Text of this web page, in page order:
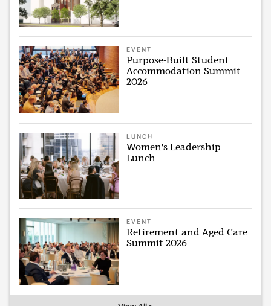
EVENT
Purpose-Built Student
Accommodation Summit
2026
LUNCH
Women's Leadership
Lunch
EVENT
Retirement and Aged Care
Summit 2026